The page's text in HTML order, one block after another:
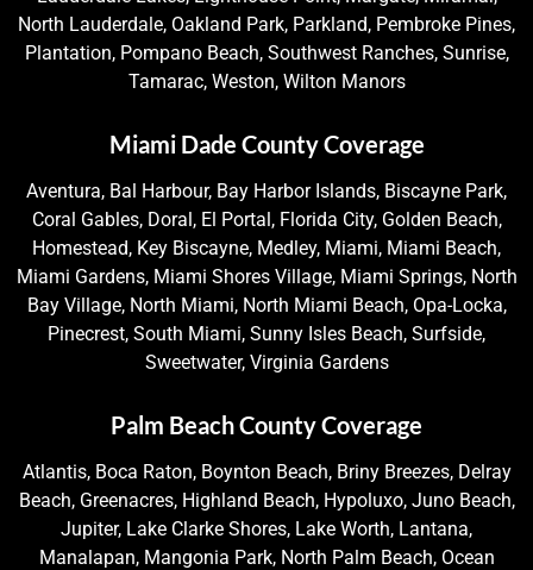
North Lauderdale, Oakland Park, Parkland, Pembroke Pines,
Plantation, Pompano Beach, Southwest Ranches, Sunrise,
Tamarac, Weston, Wilton Manors
Miami Dade County Coverage
Aventura, Bal Harbour, Bay Harbor Islands, Biscayne Park,
Coral Gables, Doral, El Portal, Florida City, Golden Beach,
Homestead, Key Biscayne, Medley, Miami, Miami Beach,
Miami Gardens, Miami Shores Village, Miami Springs, North
Bay Village, North Miami, North Miami Beach, Opa-Locka,
Pinecrest, South Miami, Sunny Isles Beach, Surfside,
Sweetwater, Virginia Gardens
Palm Beach County Coverage
Atlantis, Boca Raton, Boynton Beach, Briny Breezes, Delray
Beach, Greenacres, Highland Beach, Hypoluxo, Juno Beach,
Jupiter, Lake Clarke Shores, Lake Worth, Lantana,
Manalapan, Mangonia Park, North Palm Beach, Ocean